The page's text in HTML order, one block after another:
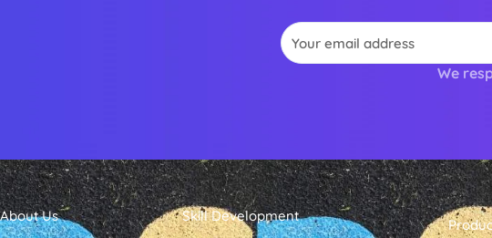
Email
We
About Us
Skill Development